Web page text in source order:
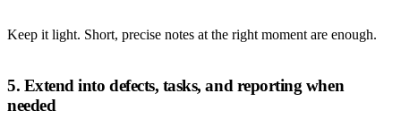
Keep it light. Short, precise notes at the right moment are enough.
5. Extend into defects, tasks, and reporting when
needed